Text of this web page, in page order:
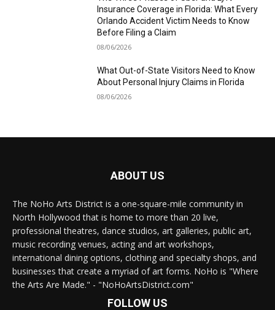
Insurance Coverage in Florida: What Every
Orlando Accident Victim Needs to Know
Before Filing a Claim
08/06/2026
What Out-of-State Visitors Need to Know
About Personal Injury Claims in Florida
08/06/2026
ABOUT US
The NoHo Arts District is a one-square-mile community in
North Hollywood that is home to more than 20 live,
professional theatres, dance studios, art galleries, public art,
music recording venues, acting and art workshops,
international dining options, clothing and specialty shops, and
businesses that create a myriad of art forms. NoHo is "Where
the Arts Are Made." - "NoHoArtsDistrict.com"
FOLLOW US